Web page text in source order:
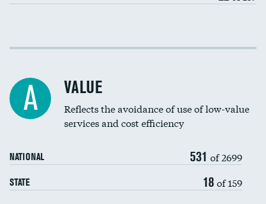
Income inclusivity
Education inclusivity
A VALUE
Reflects the avoidance of use of low-value
services and cost efficiency
NATIONAL 531 of 2699
STATE 18 of 159